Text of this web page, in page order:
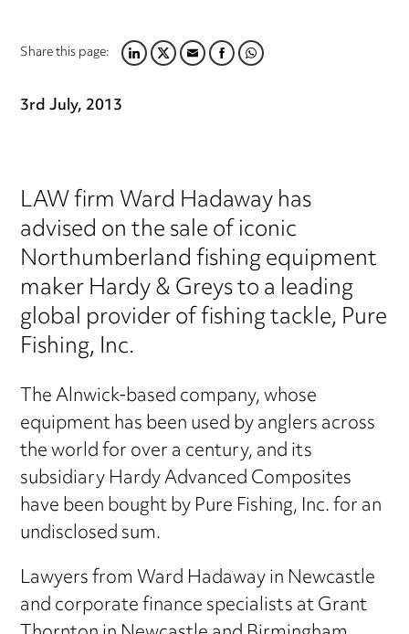
Share this page:LINKEDIN
TWITTER
EMAILFACEBOOK
WHATSAPP
3rd July, 2013
LAW firm Ward Hadaway has
advised on the sale of iconic
Northumberland fishing equipment
maker Hardy & Greys to a leading
global provider of fishing tackle, Pure
Fishing, Inc.
The Alnwick-based company, whose
equipment has been used by anglers across
the world for over a century, and its
subsidiary Hardy Advanced Composites
have been bought by Pure Fishing, Inc. for an
undisclosed sum.
Lawyers from Ward Hadaway in Newcastle
and corporate finance specialists at Grant